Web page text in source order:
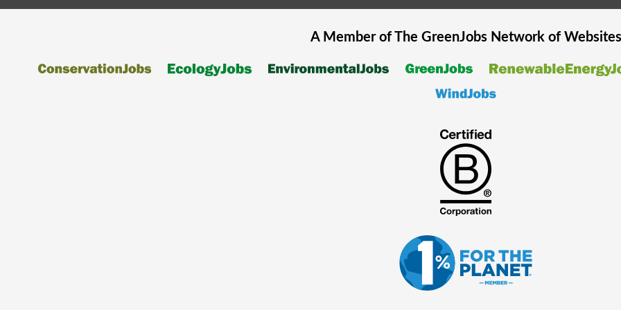
A Member of The GreenJobsNetwork of Websites